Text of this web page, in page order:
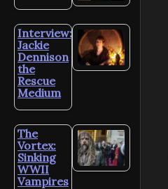
Interview:
Jackie
Dennison
the
Rescue
Medium
The
Vortex:
Sinking
WWII
Vampires